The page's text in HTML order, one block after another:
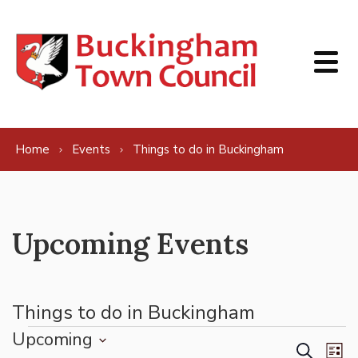
Home Events Things to do in Buckingham
Upcoming Events
Things to do in Buckingham
Events
Events
Search
Upcoming